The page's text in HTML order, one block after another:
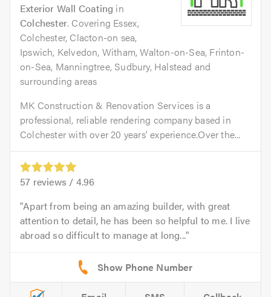
Exterior Wall Coating in
Colchester. Covering Essex,
Colchester, Clacton-on sea,
Ipswich, Kelvedon, Witham, Walton-on-Sea, Frinton-
on-Sea, Manningtree, Sudbury, Halstead and
surrounding areas
MK Construction & Renovation Services is a
professional, reliable rendering company based in
Colchester with over 20 years’ experience.Over the...
57 reviews / 4.96
Apart from being an amazing builder, with great
attention to detail, he has been so helpful to me. I live
abroad so difficult to manage at long...